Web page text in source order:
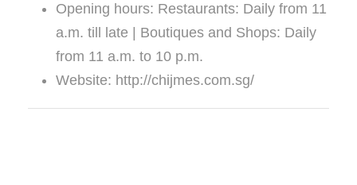
Opening hours: Restaurants: Daily from 11
a.m. till late | Boutiques and Shops: Daily
from 11 a.m. to 10 p.m.
Website: http://chijmes.com.sg/